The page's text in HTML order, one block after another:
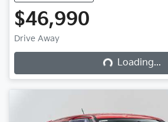
$46,990
Drive Away Loading...Loading...